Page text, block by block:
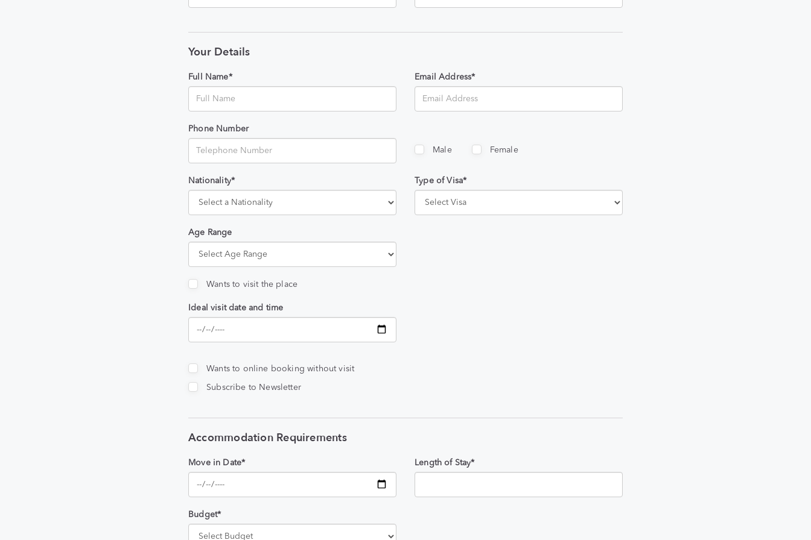
Your Details
Full Name* Email Address*
Phone Number
Male Female
Nationality* Type of Visa*
Age Range
Wants to visit the place
Ideal visit date and time
Wants to online booking without visit
Subscribe to Newsletter
Accommodation Requirements
Move in Date* Length of Stay*
Budget*